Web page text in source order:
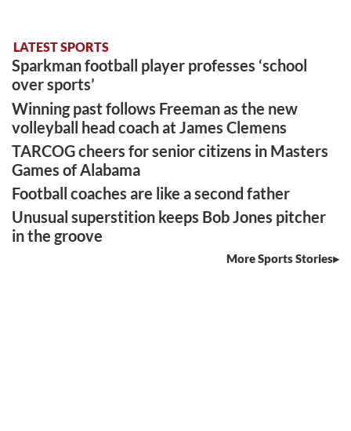
LATEST SPORTS
Sparkman football player professes ‘school
over sports’
Winning past follows Freeman as the new
volleyball head coach at James Clemens
TARCOG cheers for senior citizens in Masters
Games of Alabama
Football coaches are like a second father
Unusual superstition keeps Bob Jones pitcher
in the groove
More Sports Stories